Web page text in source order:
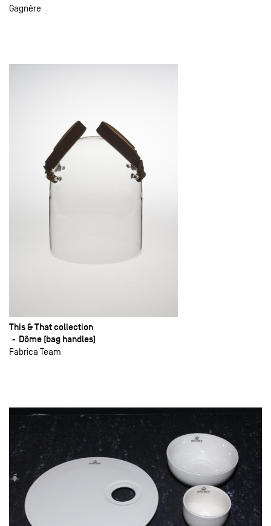
Gagnère
This & That collection
Dôme (bag handles)
Fabrica Team